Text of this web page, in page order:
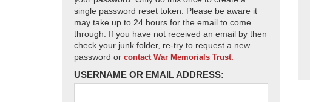
single password reset token. Please be aware it
may take up to 24 hours for the email to come
through. If you have not received an email by then
check your junk folder, re-try to request a new
password or contact War Memorials Trust.
USERNAME OR EMAIL ADDRESS: